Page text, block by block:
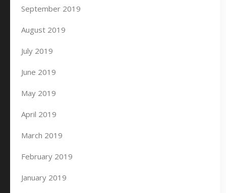
September 2019
August 2019
July 2019
June 2019
May 2019
April 2019
March 2019
February 2019
January 2019